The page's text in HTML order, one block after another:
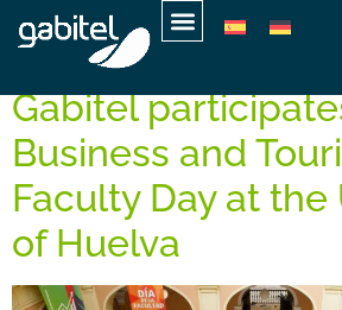
Day:March 7,
Gabitel
Business and
Faculty Day at the
of Huelva